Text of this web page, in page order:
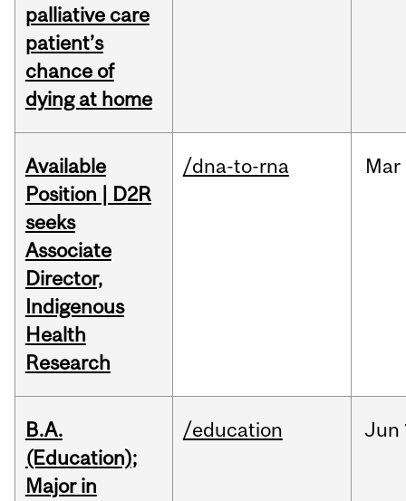
palliative care
patient’s
chance of
dying at home
Available
Position | D2R
seeks
Associate
Director,
Indigenous
Health
Research
/dna-to-rna Mar
B.A.
(Education);
Major in
/education Jun